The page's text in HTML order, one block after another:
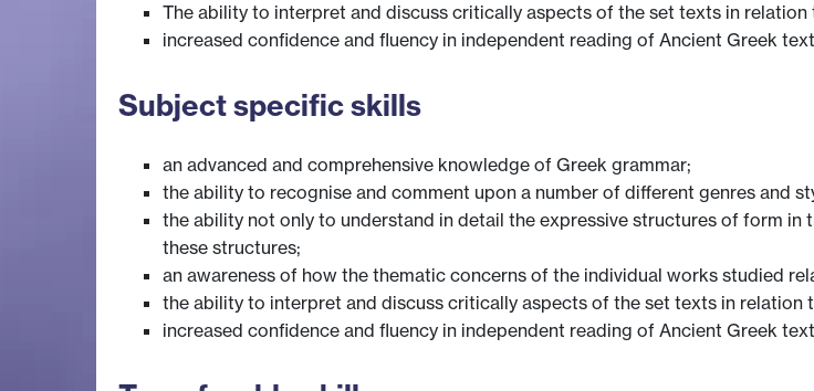
The ability to interpret and discuss critically aspects of the set texts in relation
increased confidence and fluency in independent reading of Ancient Greek
Subject specific skills
an advanced and comprehensive knowledge of Greek grammar;
the ability to recognise and comment upon a number of different genres and
the ability not only to understand in detail the expressive structures of form
these structures;
an awareness of how the thematic concerns of the individual works studied
the ability to interpret and discuss critically aspects of the set texts in relation
increased confidence and fluency in independent reading of Ancient Greek